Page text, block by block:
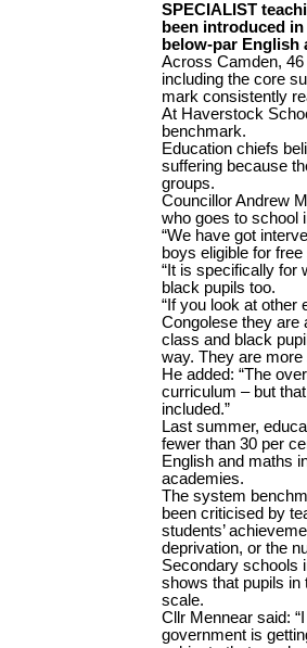
SPECIALIST
been introduced
below-par English
Across Camden,
including the core
mark consistently
At Haverstock
benchmark.
Education chiefs
suffering because
groups.
Councillor Andrew
who goes to school
“We have got
boys eligible for
“It is specifically for
black pupils too.
“If you look at other
Congolese they are
class and black
way. They are more
He added: “The
curriculum – but
included.”
Last summer,
fewer than 30 per
English and maths
academies.
The system
been criticised by
students’
deprivation, or the
Secondary schools
shows that pupils in
scale.
Cllr Mennear said:
government is